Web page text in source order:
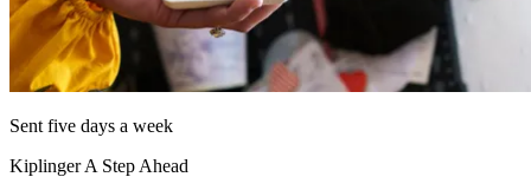
Sent five days a week
Kiplinger A Step Ahead